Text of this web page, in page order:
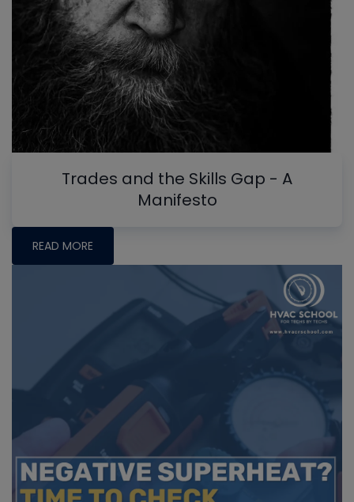
Trades and the Skills Gap - A
Manifesto
READ MORE